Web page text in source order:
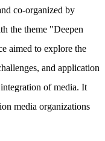
co-organized by
the theme "Deepen
aimed to explore the
and application
of media. It
media organizations